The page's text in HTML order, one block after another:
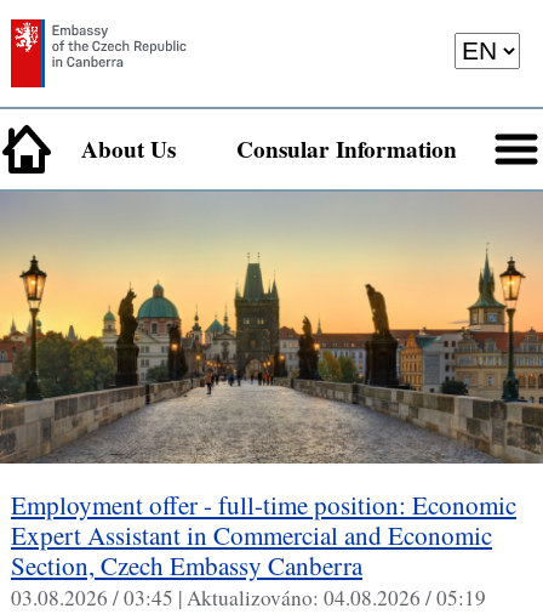
About Us Consular Information
Employment offer - full-time position: Economic
Expert Assistant in Commercial and Economic
Section, Czech Embassy Canberra
03.08.2026 / 03:45 |Aktualizováno: 04.08.2026 / 05:19